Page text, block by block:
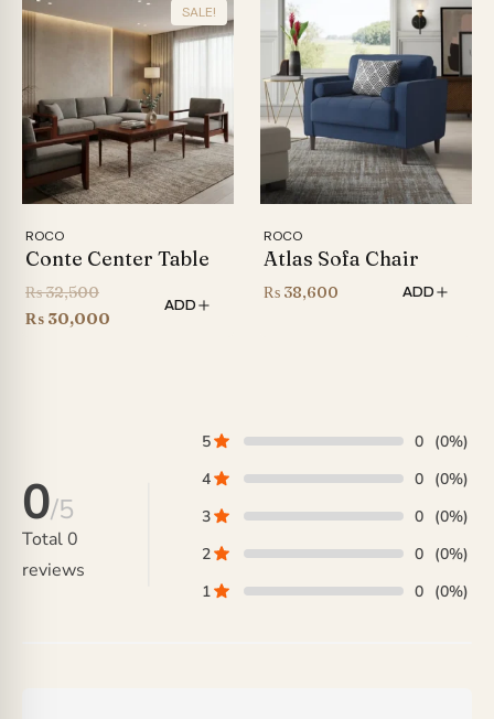
₨ 58,000.
SALE!
ROCO
Conte Center Table
₨32,500Original
price
₨ 30,000
ADD
ROCO
Atlas Sofa Chair
₨ 38,600 ADD
0/5
Total0
reviews
5 0 (0%)
4
0 (0%)
3
0 (0%)
2
0 (0%)
1
0 (0%)